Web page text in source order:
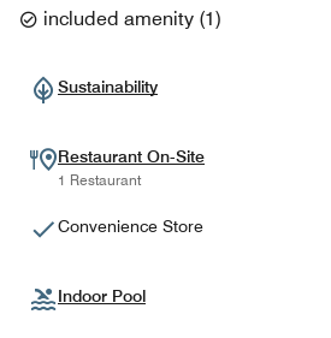
included amenity (1)
Sustainability
Restaurant On-Site
1 Restaurant
Convenience Store
Indoor Pool